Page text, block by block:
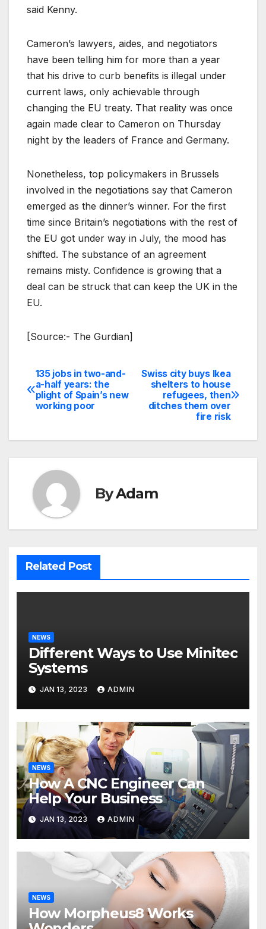
said Kenny.
Cameron’s lawyers, aides, and negotiators
have been telling him for more than a year
that his drive to curb benefits is illegal under
current laws, only achievable through
changing the EU treaty. That reality was once
again made clear to Cameron on Thursday
night by the leaders of France and Germany.
Nonetheless, top policymakers in Brussels
involved in the negotiations say that Cameron
emerged as the dinner’s winner. For the first
time since Britain’s negotiations with the rest of
the EU got under way in July, the mood has
shifted. The substance of an agreement
remains misty. Confidence is growing that a
deal can be struck that can keep the UK in the
EU.
[Source:- The Gurdian]
Post
navigation
Swiss city buys Ikea
shelters to house
refugees, then
ditches them over
fire risk
135 jobs in two-and-
a-half years: the
plight of Spain’s new
working poor
ByAdam
Related Post
NEWS
Different Ways to Use Minitec
Systems
JAN 13, 2023 ADMIN
NEWS
How A CNC Engineer Can
Help Your Business
JAN 13, 2023 ADMIN
NEWS
How Morpheus8 Works